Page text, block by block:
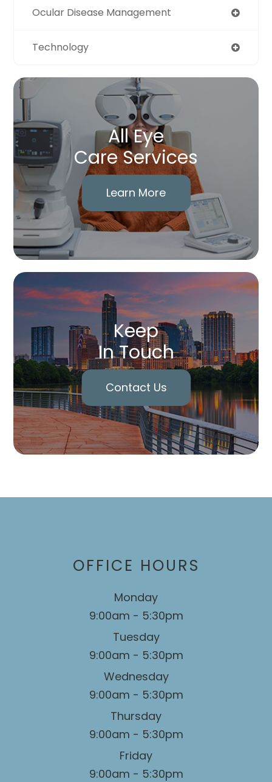
Ocular Disease Management
Technology
All Eye
Care Services
Learn More
Keep
In Touch
Contact Us
OFFICE HOURS
Monday
9:00am - 5:30pm
Tuesday
9:00am - 5:30pm
Wednesday
9:00am - 5:30pm
Thursday
9:00am - 5:30pm
Friday
9:00am - 5:30pm